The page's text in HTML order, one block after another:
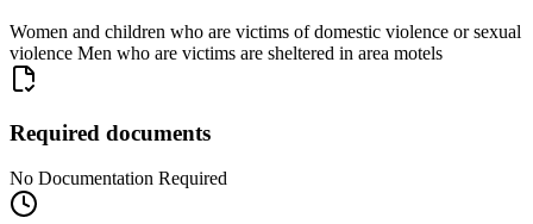
Women and children who are victims of domestic violence or sexual
violence Men who are victims are sheltered in area motels
Required documents
No Documentation Required